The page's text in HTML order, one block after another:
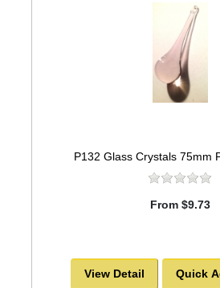
P132 Glass Crystals 75mm
From $9.73
View Detail Quick